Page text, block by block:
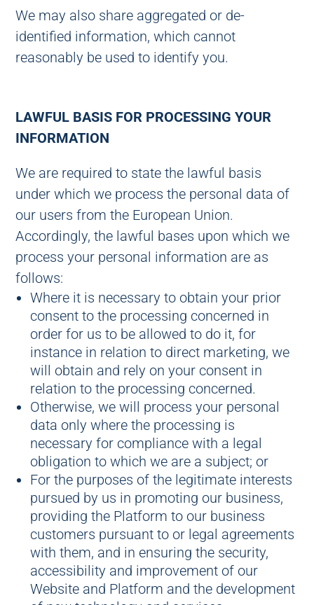
We may also share aggregated or de-
identified information, which cannot
reasonably be used to identify you.
LAWFUL BASIS FOR PROCESSING YOUR
INFORMATION
We are required to state the lawful basis
under which we process the personal data of
our users from the European Union.
Accordingly, the lawful bases upon which we
process your personal information are as
follows:
Where it is necessary to obtain your prior
consent to the processing concerned in
order for us to be allowed to do it, for
instance in relation to direct marketing, we
will obtain and rely on your consent in
relation to the processing concerned.
Otherwise, we will process your personal
data only where the processing is
necessary for compliance with a legal
obligation to which we are a subject; or
For the purposes of the legitimate interests
pursued by us in promoting our business,
providing the Platform to our business
customers pursuant to or legal agreements
with them, and in ensuring the security,
accessibility and improvement of our
Website and Platform and the development